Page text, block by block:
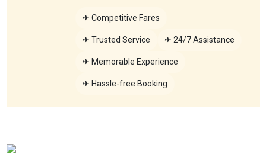
✈ Competitive Fares
✈ Trusted Service ✈ 24/7 Assistance
✈ Memorable Experience
✈ Hassle-free Booking